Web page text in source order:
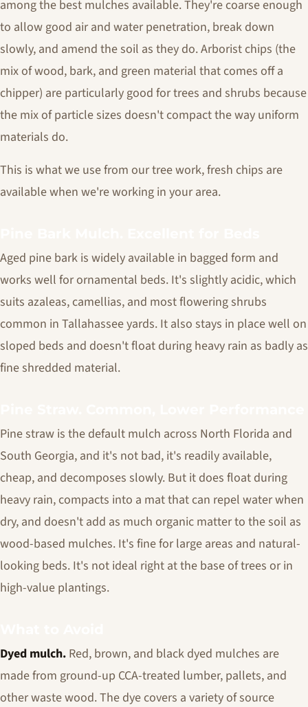
among the best mulches available. They're coarse enough
to allow good air and water penetration, break down
slowly, and amend the soil as they do. Arborist chips (the
mix of wood, bark, and green material that comes off a
chipper) are particularly good for trees and shrubs because
the mix of particle sizes doesn't compact the way uniform
materials do.
This is what we use from our tree work, fresh chips are
available when we're working in your area.
Aged pine bark is widely available in bagged form and
works well for ornamental beds. It's slightly acidic, which
suits azaleas, camellias, and most flowering shrubs
common in Tallahassee yards. It also stays in place well on
sloped beds and doesn't float during heavy rain as badly as
fine shredded material.
Pine straw is the default mulch across North Florida and
South Georgia, and it's not bad, it's readily available,
cheap, and decomposes slowly. But it does float during
heavy rain, compacts into a mat that can repel water when
dry, and doesn't add as much organic matter to the soil as
wood-based mulches. It's fine for large areas and natural-
looking beds. It's not ideal right at the base of trees or in
high-value plantings.
Dyed mulch. Red, brown, and black dyed mulches are
made from ground-up CCA-treated lumber, pallets, and
other waste wood. The dye covers a variety of source